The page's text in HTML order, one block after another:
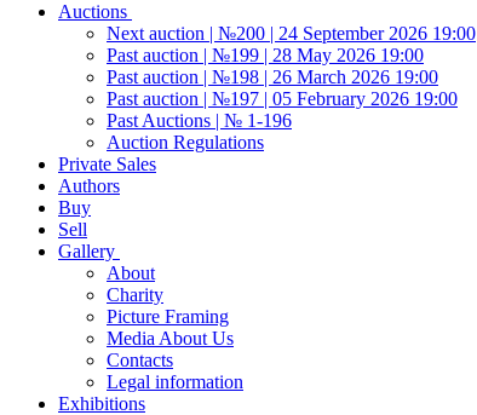
Auctions
Next auction | №200 | 24 September 2026 19:00
Past auction | №199 | 28 May 2026 19:00
Past auction | №198 | 26 March 2026 19:00
Past auction | №197 | 05 February 2026 19:00
Past Auctions | № 1-196
Auction Regulations
Private Sales
Authors
Buy
Sell
Gallery
About
Charity
Picture Framing
Media About Us
Contacts
Legal information
Exhibitions